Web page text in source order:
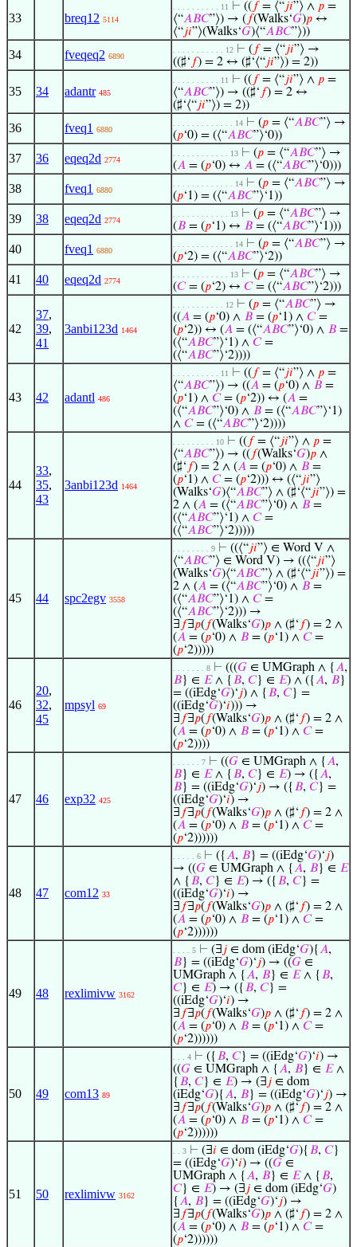
33 breq12 5114
. . . . . . . . . . 11 ⊢ (( 𝑓= ⟨“𝑗𝑖”⟩ ∧ 𝑝 =
⟨“𝐴𝐵𝐶”⟩) → ( 𝑓(Walks‘𝐺)𝑝 ↔
⟨“𝑗𝑖”⟩(Walks‘𝐺)⟨“𝐴𝐵𝐶”⟩))
34 fveqeq2 6890
. . . . . . . . . . . 12 ⊢ ( 𝑓= ⟨“𝑗𝑖”⟩ →
((♯‘ 𝑓) = 2 ↔ (♯‘⟨“𝑗𝑖”⟩) = 2))
35 34 adantr 485
. . . . . . . . . . 11 ⊢ (( 𝑓= ⟨“𝑗𝑖”⟩ ∧ 𝑝 =
⟨“𝐴𝐵𝐶”⟩) → ((♯‘ 𝑓) = 2 ↔
(♯‘⟨“𝑗𝑖”⟩) = 2))
36 fveq1 6880
. . . . . . . . . . . . . 14 ⊢ (𝑝 = ⟨“𝐴𝐵𝐶”⟩ →
(𝑝‘0) = (⟨“𝐴𝐵𝐶”⟩‘0))
37 36 eqeq2d 2774
. . . . . . . . . . . . 13 ⊢ (𝑝 = ⟨“𝐴𝐵𝐶”⟩ →
(𝐴 = (𝑝‘0) ↔ 𝐴 = (⟨“𝐴𝐵𝐶”⟩‘0)))
38 fveq1 6880
. . . . . . . . . . . . . 14 ⊢ (𝑝 = ⟨“𝐴𝐵𝐶”⟩ →
(𝑝‘1) = (⟨“𝐴𝐵𝐶”⟩‘1))
39 38 eqeq2d 2774
. . . . . . . . . . . . 13 ⊢ (𝑝 = ⟨“𝐴𝐵𝐶”⟩ →
(𝐵 = (𝑝‘1) ↔ 𝐵 = (⟨“𝐴𝐵𝐶”⟩‘1)))
40 fveq1 6880
. . . . . . . . . . . . . 14 ⊢ (𝑝 = ⟨“𝐴𝐵𝐶”⟩ →
(𝑝‘2) = (⟨“𝐴𝐵𝐶”⟩‘2))
41 40 eqeq2d 2774
. . . . . . . . . . . . 13 ⊢ (𝑝 = ⟨“𝐴𝐵𝐶”⟩ →
(𝐶= (𝑝‘2) ↔ 𝐶= (⟨“𝐴𝐵𝐶”⟩‘2)))
42
37,
39,
41
3anbi123d 1464
. . . . . . . . . . . 12 ⊢ (𝑝 = ⟨“𝐴𝐵𝐶”⟩ →
((𝐴 = (𝑝‘0) ∧ 𝐵 = (𝑝‘1) ∧ 𝐶=
(𝑝‘2)) ↔ (𝐴 = (⟨“𝐴𝐵𝐶”⟩‘0) ∧ 𝐵 =
(⟨“𝐴𝐵𝐶”⟩‘1) ∧ 𝐶=
(⟨“𝐴𝐵𝐶”⟩‘2))))
43 42 adantl 486
. . . . . . . . . . 11 ⊢ (( 𝑓= ⟨“𝑗𝑖”⟩ ∧ 𝑝 =
⟨“𝐴𝐵𝐶”⟩) → ((𝐴 = (𝑝‘0) ∧ 𝐵 =
(𝑝‘1) ∧ 𝐶= (𝑝‘2)) ↔ (𝐴 =
(⟨“𝐴𝐵𝐶”⟩‘0) ∧ 𝐵 = (⟨“𝐴𝐵𝐶”⟩‘1)
∧ 𝐶= (⟨“𝐴𝐵𝐶”⟩‘2))))
44
33,
35,
43
3anbi123d 1464
. . . . . . . . . 10 ⊢ (( 𝑓= ⟨“𝑗𝑖”⟩ ∧ 𝑝 =
⟨“𝐴𝐵𝐶”⟩) → (( 𝑓(Walks‘𝐺)𝑝 ∧
(♯‘ 𝑓) = 2 ∧ (𝐴 = (𝑝‘0) ∧ 𝐵 =
(𝑝‘1) ∧ 𝐶= (𝑝‘2))) ↔ (⟨“𝑗𝑖”⟩
(Walks‘𝐺)⟨“𝐴𝐵𝐶”⟩ ∧ (♯‘⟨“𝑗𝑖”⟩) =
2 ∧ (𝐴 = (⟨“𝐴𝐵𝐶”⟩‘0) ∧ 𝐵 =
(⟨“𝐴𝐵𝐶”⟩‘1) ∧ 𝐶=
(⟨“𝐴𝐵𝐶”⟩‘2)))))
45 44 spc2egv 3558
. . . . . . . . 9 ⊢ ((⟨“𝑗𝑖”⟩ ∈ Word V ∧
⟨“𝐴𝐵𝐶”⟩ ∈ Word V) → ((⟨“𝑗𝑖”⟩
(Walks‘𝐺)⟨“𝐴𝐵𝐶”⟩ ∧ (♯‘⟨“𝑗𝑖”⟩) =
2 ∧ (𝐴 = (⟨“𝐴𝐵𝐶”⟩‘0) ∧ 𝐵 =
(⟨“𝐴𝐵𝐶”⟩‘1) ∧ 𝐶=
(⟨“𝐴𝐵𝐶”⟩‘2))) →
∃ 𝑓∃𝑝( 𝑓(Walks‘𝐺)𝑝 ∧ (♯‘ 𝑓) = 2 ∧
(𝐴 = (𝑝‘0) ∧ 𝐵 = (𝑝‘1) ∧ 𝐶=
(𝑝‘2)))))
46
20,
32,
45
mpsyl 69
. . . . . . . 8 ⊢ (((𝐺 ∈ UMGraph ∧ {𝐴,
𝐵} ∈ 𝐸∧ { 𝐵, 𝐶} ∈ 𝐸) ∧ ({𝐴, 𝐵}
= ((iEdg‘𝐺)‘𝑗) ∧ { 𝐵, 𝐶} =
((iEdg‘𝐺)‘𝑖))) →
∃ 𝑓∃𝑝( 𝑓(Walks‘𝐺)𝑝 ∧ (♯‘ 𝑓) = 2 ∧
(𝐴 = (𝑝‘0) ∧ 𝐵 = (𝑝‘1) ∧ 𝐶=
(𝑝‘2))))
47 46 exp32 425
. . . . . . 7 ⊢ ((𝐺 ∈ UMGraph ∧ {𝐴,
𝐵} ∈ 𝐸∧ { 𝐵, 𝐶} ∈ 𝐸) → ({𝐴,
𝐵} = ((iEdg‘𝐺)‘𝑗) → ({ 𝐵, 𝐶} =
((iEdg‘𝐺)‘𝑖) →
∃ 𝑓∃𝑝( 𝑓(Walks‘𝐺)𝑝 ∧ (♯‘ 𝑓) = 2 ∧
(𝐴 = (𝑝‘0) ∧ 𝐵 = (𝑝‘1) ∧ 𝐶=
(𝑝‘2))))))
48 47 com12 33
. . . . . 6 ⊢ ({𝐴, 𝐵} = ((iEdg‘𝐺)‘𝑗)
→ ((𝐺 ∈ UMGraph ∧ {𝐴, 𝐵} ∈ 𝐸
∧ { 𝐵, 𝐶} ∈ 𝐸) → ({ 𝐵, 𝐶} =
((iEdg‘𝐺)‘𝑖) →
∃ 𝑓∃𝑝( 𝑓(Walks‘𝐺)𝑝 ∧ (♯‘ 𝑓) = 2 ∧
(𝐴 = (𝑝‘0) ∧ 𝐵 = (𝑝‘1) ∧ 𝐶=
(𝑝‘2))))))
49 48 rexlimivw 3162
. . . . 5 ⊢ (∃ 𝑗 ∈ dom (iEdg‘𝐺){𝐴,
𝐵} = ((iEdg‘𝐺)‘𝑗) → ((𝐺 ∈
UMGraph ∧ {𝐴, 𝐵} ∈ 𝐸∧ { 𝐵,
𝐶} ∈ 𝐸) → ({ 𝐵, 𝐶} =
((iEdg‘𝐺)‘𝑖) →
∃ 𝑓∃𝑝( 𝑓(Walks‘𝐺)𝑝 ∧ (♯‘ 𝑓) = 2 ∧
(𝐴 = (𝑝‘0) ∧ 𝐵 = (𝑝‘1) ∧ 𝐶=
(𝑝‘2))))))
50 49 com13 89
. . . 4 ⊢ ({ 𝐵, 𝐶} = ((iEdg‘𝐺)‘𝑖) →
((𝐺 ∈ UMGraph ∧ {𝐴, 𝐵} ∈ 𝐸∧
{ 𝐵, 𝐶} ∈ 𝐸) → (∃ 𝑗 ∈ dom
(iEdg‘𝐺){𝐴, 𝐵} = ((iEdg‘𝐺)‘𝑗) →
∃ 𝑓∃𝑝( 𝑓(Walks‘𝐺)𝑝 ∧ (♯‘ 𝑓) = 2 ∧
(𝐴 = (𝑝‘0) ∧ 𝐵 = (𝑝‘1) ∧ 𝐶=
(𝑝‘2))))))
51 50 rexlimivw 3162
. . 3 ⊢ (∃𝑖 ∈ dom (iEdg‘𝐺){ 𝐵, 𝐶}
= ((iEdg‘𝐺)‘𝑖) → ((𝐺 ∈
UMGraph ∧ {𝐴, 𝐵} ∈ 𝐸∧ { 𝐵,
𝐶} ∈ 𝐸) → (∃ 𝑗 ∈ dom (iEdg‘𝐺)
{𝐴, 𝐵} = ((iEdg‘𝐺)‘𝑗) →
∃ 𝑓∃𝑝( 𝑓(Walks‘𝐺)𝑝 ∧ (♯‘ 𝑓) = 2 ∧
(𝐴 = (𝑝‘0) ∧ 𝐵 = (𝑝‘1) ∧ 𝐶=
(𝑝‘2))))))